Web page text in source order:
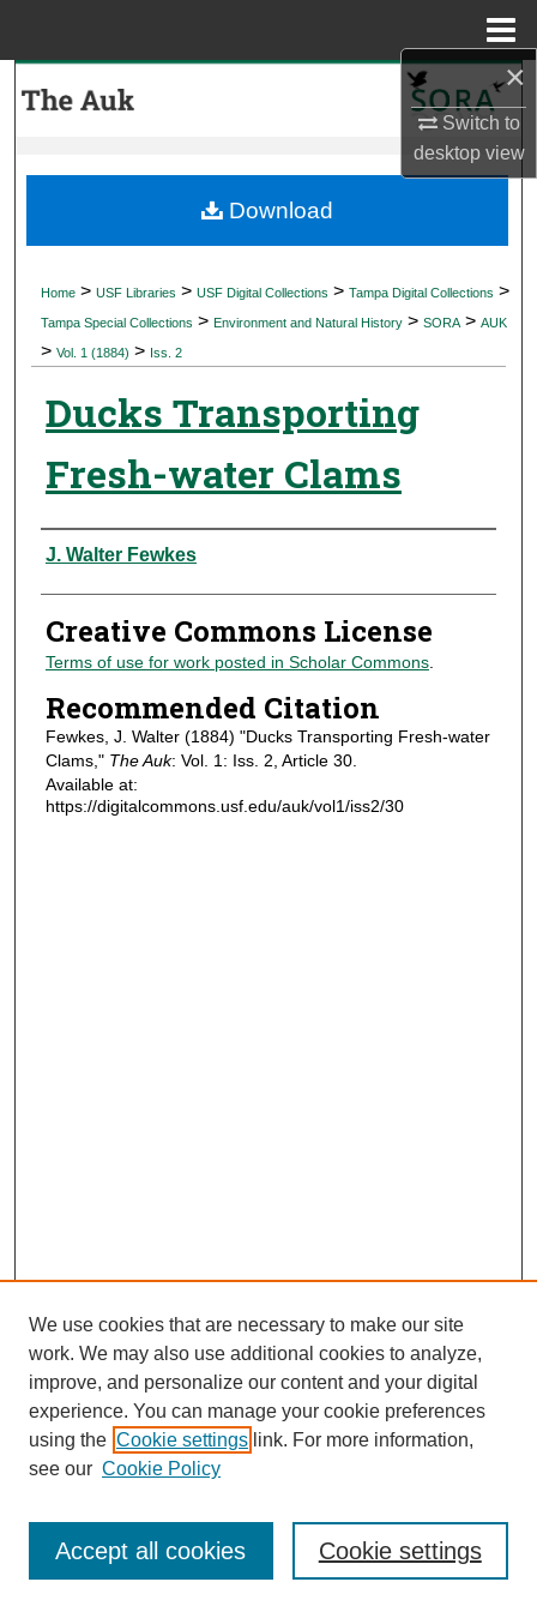
×
Switch to
desktopview
My Account
Digital Commons Network™
Home > USF Libraries > USF Digital Collections > Tampa Digital Collections >
Tampa Special Collections > Environment and Natural History > SORA > AUK
> Vol. 1 (1884) > Iss. 2
Ducks Transporting
Fresh-water Clams
Authors
J. Walter Fewkes
Creative Commons License
Terms of use for work posted in Scholar Commons.
Recommended Citation
Fewkes, J. Walter (1884) "Ducks Transporting Fresh-water
Clams," The Auk: Vol. 1: Iss. 2, Article 30.
Available at:
https://digitalcommons.usf.edu/auk/vol1/iss2/30
Download
Journal Home
Most Popular Papers
Receive Email Notices or RSS
We use cookies that are necessary to make our site
work. We may also use additional cookies to analyze,
improve, and personalize our content and your digital
experience. You can manage your cookie preferences
using the Cookie settings link. For more information,
see our Cookie Policy
Cookie settings
Accept all cookies